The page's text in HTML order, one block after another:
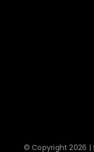
© Copyright 2026 |